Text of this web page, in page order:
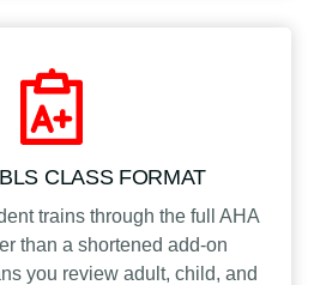
CLASS FORMAT
trains through the full AHA
than a shortened add-on
you review adult, child, and